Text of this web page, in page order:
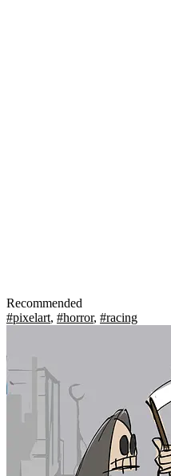
Recommended
#pixelart, #horror, #racing